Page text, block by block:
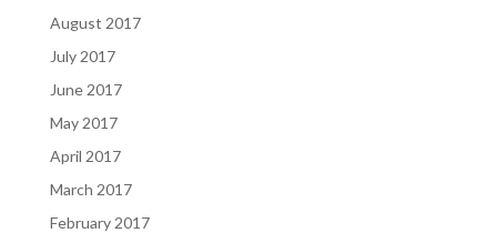
August 2017
July 2017
June 2017
May 2017
April 2017
March 2017
February 2017